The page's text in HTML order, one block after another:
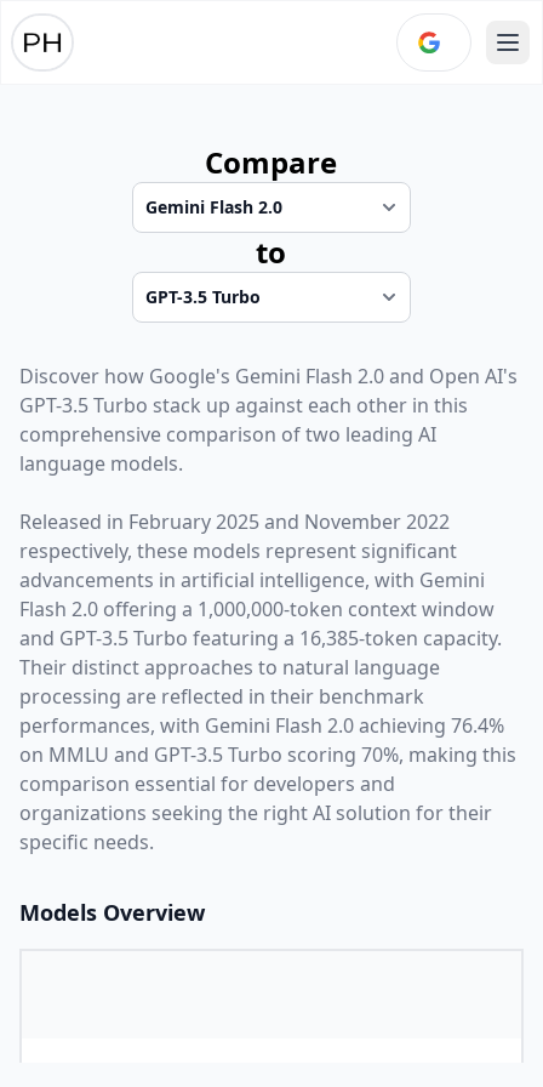
Compare
to
Discover how Google's Gemini Flash 2.0and Open AI's
GPT-3.5 Turbo stack up against each other in this
comprehensive comparison of two leading AI
language models.
Released in February 2025and November 2022
respectively, these models represent significant
advancements in artificial intelligence, with Gemini
Flash 2.0 offering a 1,000,000-token context window
and GPT-3.5 Turbo featuring a 16,385-token capacity.
Their distinct approaches to natural language
processing are reflected in their benchmark
performances, with Gemini Flash 2.0 achieving 76.4%
on MMLU and GPT-3.5 Turbo scoring 70%, making this
comparison essential for developers and
organizations seeking the right AI solution for their
specific needs.
Models Overview